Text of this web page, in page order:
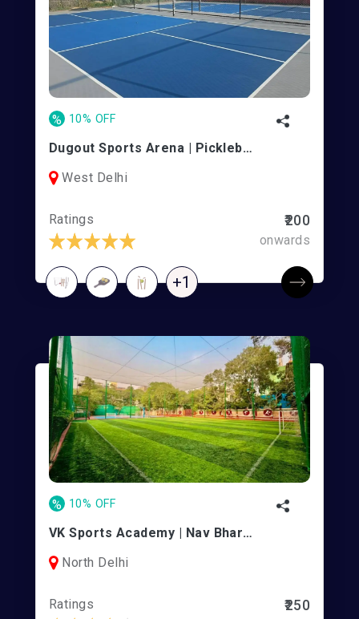
% 10% OFF
Dugout Sports Arena | Pickleball and Turf
West Delhi
Ratings ₹200
onwards
+1
% 10% OFF
VK Sports Academy | Nav Bharti School
North Delhi
Ratings ₹250